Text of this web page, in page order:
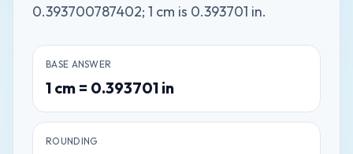
0.393700787402; 1 cm is 0.393701 in.
BASE ANSWER
1 cm = 0.393701 in
ROUNDING